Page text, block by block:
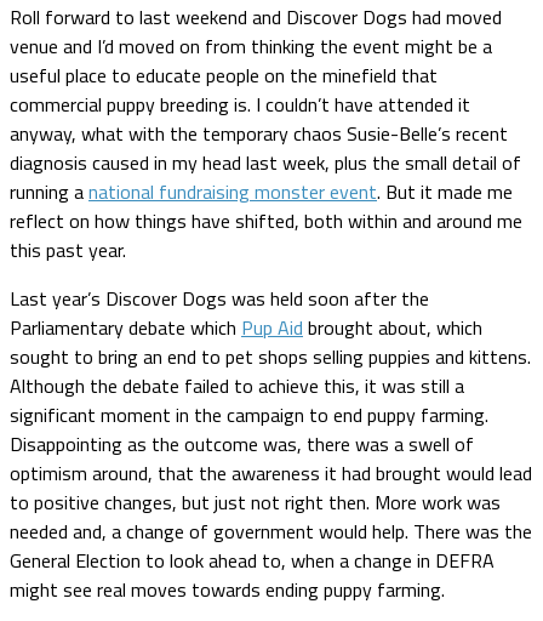
Roll forward to last weekend and Discover Dogs had moved
venue and I’d moved on from thinking the event might be a
useful place to educate people on the minefield that
commercial puppy breeding is. I couldn’t have attended it
anyway, what with the temporary chaos Susie-Belle’s recent
diagnosis caused in my head last week, plus the small detail of
running anational fundraising monster event. But it made me
reflect on how things have shifted, both within and around me
this past year.
Last year’s Discover Dogs was held soon after the
Parliamentary debate which Pup Aid brought about, which
sought to bring an end to pet shops selling puppies and kittens.
Although the debate failed to achieve this, it was still a
significant moment in the campaign to end puppy farming.
Disappointing as the outcome was, there was a swell of
optimism around, that the awareness it had brought would lead
to positive changes, but just not right then. More work was
needed and, a change of government would help. There was the
General Election to look ahead to, when a change in DEFRA
might see real moves towards ending puppy farming.